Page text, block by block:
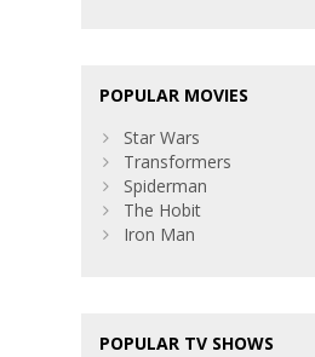
POPULAR MOVIES
Star Wars
Transformers
Spiderman
The Hobit
Iron Man
POPULAR TV SHOWS